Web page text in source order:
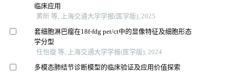
临床应用
黄昕 等, 上海交通大学学报(医学版), 2025
套细胞淋巴瘤在18f-fdg pet/ct中的显像特征及细胞形态
学分型
任怡璇 等, 上海交通大学学报(医学版), 2024
多模态肺结节诊断模型的临床验证及应用价值探索